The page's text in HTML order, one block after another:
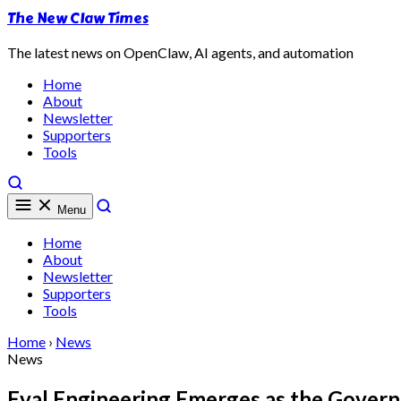
The New Claw Times
The latest news on OpenClaw, AI agents, and automation
Home
About
Newsletter
Supporters
Tools
Menu
Home
About
Newsletter
Supporters
Tools
Home › News
News